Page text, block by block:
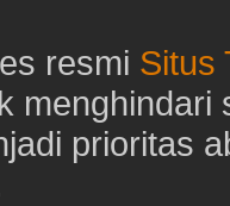
resmi Situs
prioritas